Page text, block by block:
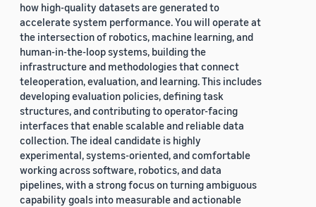
how high-quality datasets are generated to
accelerate system performance. You will operate at
the intersection of robotics, machine learning, and
human-in-the-loop systems, building the
infrastructure and methodologies that connect
teleoperation, evaluation, and learning. This includes
developing evaluation policies, defining task
structures, and contributing to operator-facing
interfaces that enable scalable and reliable data
collection. The ideal candidate is highly
experimental, systems-oriented, and comfortable
working across software, robotics, and data
pipelines, with a strong focus on turning ambiguous
capability goals into measurable and actionable